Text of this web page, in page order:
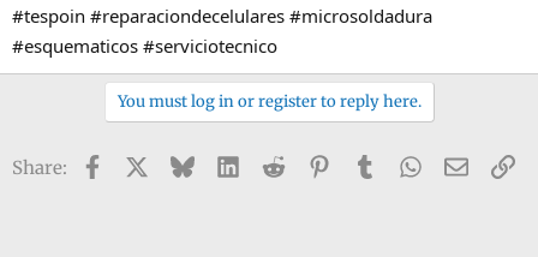
#tespoin #reparaciondecelulares #microsoldadura
#esquematicos #serviciotecnico
You must log in or register to reply here.
Share: Facebook BlueskyLinkedIn
Reddit PinterestTumblrWhatsApp
Email